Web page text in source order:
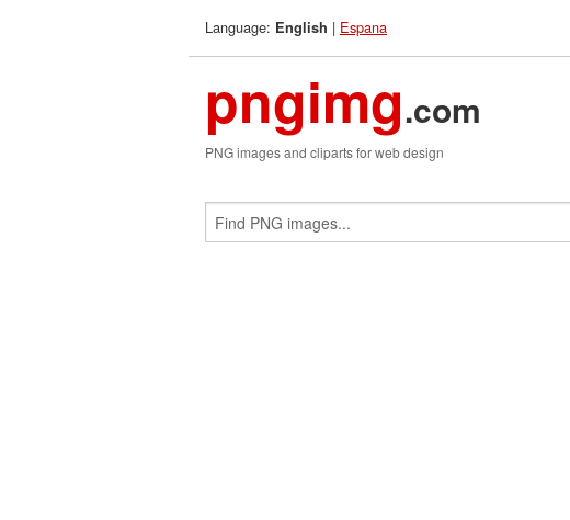
Language: English | Espana
pngimg.com
PNG images and cliparts for web design